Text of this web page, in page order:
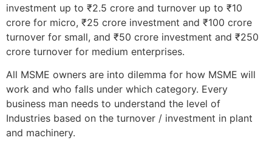
investment up to ₹2.5 crore and turnover up to ₹10
crore for micro, ₹25 crore investment and ₹100 crore
turnover for small, and ₹50 crore investment and ₹250
crore turnover for medium enterprises.
All MSME owners are into dilemma for how MSME will
work and who falls under which category. Every
business man needs to understand the level of
Industries based on the turnover / investment in plant
and machinery.